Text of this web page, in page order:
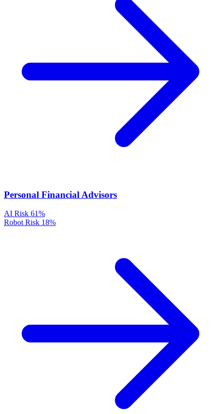
Personal Financial Advisors
AI Risk 61%
Robot Risk 18%